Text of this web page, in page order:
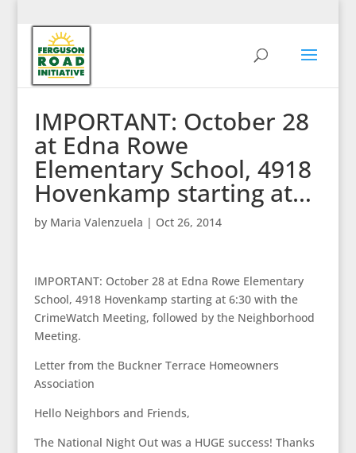
IMPORTANT: October 28
at Edna Rowe
Elementary School, 4918
Hovenkamp starting at…
by Maria Valenzuela | Oct 26, 2014
IMPORTANT: October 28 at Edna Rowe Elementary
School, 4918 Hovenkamp starting at 6:30 with the
CrimeWatch Meeting, followed by the Neighborhood
Meeting.
Letter from the Buckner Terrace Homeowners
Association
Hello Neighbors and Friends,
The National Night Out was a HUGE success! Thanks